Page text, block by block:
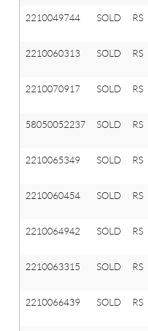
2210049744 SOLD RS
2210060313 SOLD RS
2210070917 SOLD RS
58050052237 SOLD RS
2210065349 SOLD RS
2210060454 SOLD RS
2210064942 SOLD RS
2210063315 SOLD RS
2210066439 SOLD RS